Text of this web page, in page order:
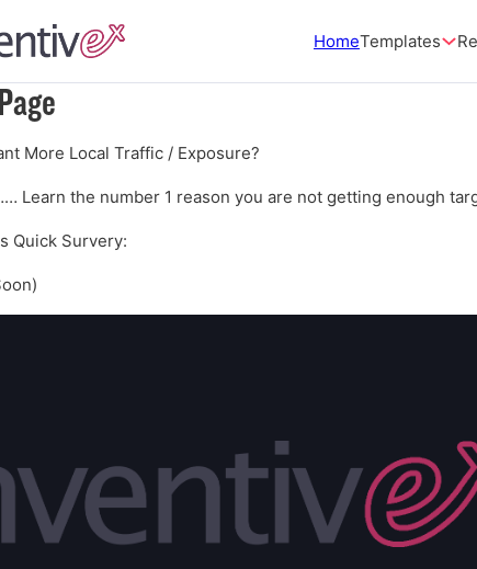
HomeTemplates
More Local Traffic / Exposure?
Learn the number 1 reason you are not getting enough
Quick Survery: